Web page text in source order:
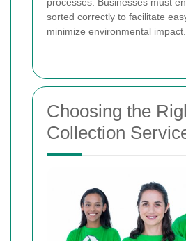
sorted correctly to facilitate
minimize environmental impact.
Choosing the
Collection